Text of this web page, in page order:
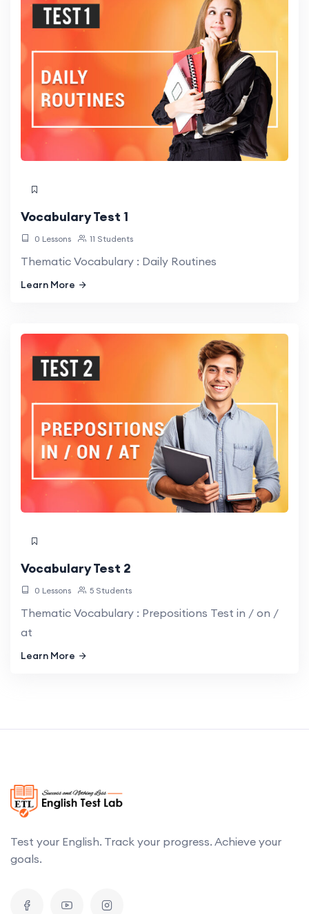
Vocabulary Test 1
0 Lessons 11 Students
Thematic Vocabulary : Daily Routines
Learn More
Vocabulary Test 2
0 Lessons 5 Students
Thematic Vocabulary : Prepositions Test in / on /
at
Learn More
Test your English. Track your progress. Achieve your
goals.